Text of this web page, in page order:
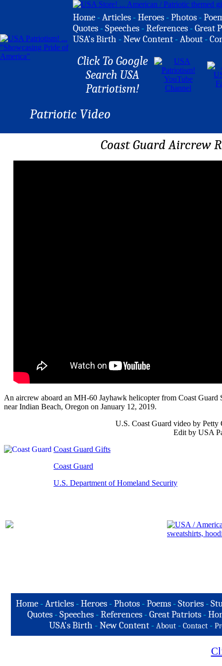
Home -Articles -Heroes -Photos -
Quotes -Speeches -References -Great
USA's Birth -New Content -About -
Click To Google
Search USA
Patriotism!
Patriotic Video
Coast Guard Aircrew
An aircrew aboard an MH-60 Jayhawk helicopter from Coast Guard
near Indian Beach, Oregon on January 12, 2019.
U.S. Coast Guard video by
Edit by USA
Coast Guard Gifts
Coast Guard
U.S. Department of Homeland Security
Home-Articles -Heroes - Photos - Poems - Stories -
Quotes -Speeches -References -Great Patriots -
USA's Birth -New Content - About - Contact -